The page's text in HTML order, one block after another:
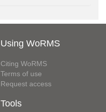
Using WoRMS
Citing WoRMS
Terms of use
Request access
Tools